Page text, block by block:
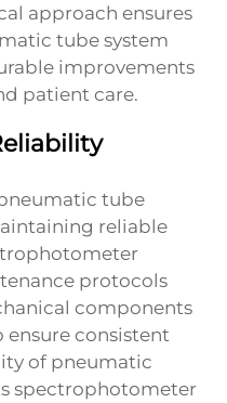
approach ensures
tube system
improvements
patient care.
tube
reliable
protocols
components
ensure consistent
of pneumatic
spectrophotometer